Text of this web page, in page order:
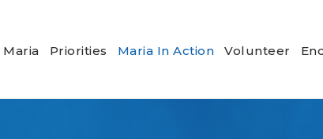
Priorities Maria In Action Volunteer